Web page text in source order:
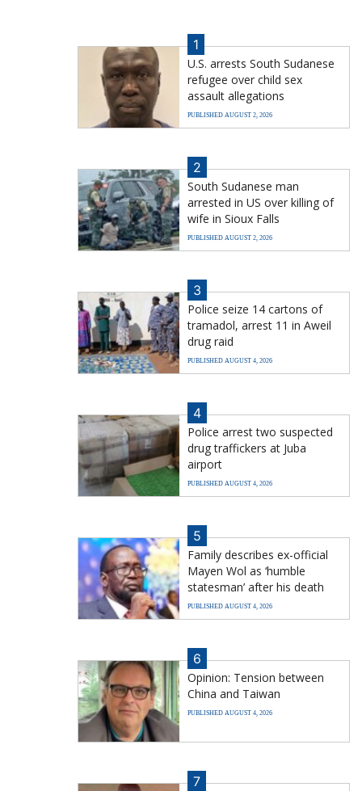
1
U.S. arrests South Sudanese
refugee over child sex
assault allegations
PUBLISHED AUGUST 2, 2026
2
South Sudanese man
arrested in US over killing of
wife in Sioux Falls
PUBLISHED AUGUST 2, 2026
3
Police seize 14 cartons of
tramadol, arrest 11 in Aweil
drug raid
PUBLISHED AUGUST 4, 2026
4
Police arrest two suspected
drug traffickers at Juba
airport
PUBLISHED AUGUST 4, 2026
5
Family describes ex-official
Mayen Wol as ‘humble
statesman’ after his death
PUBLISHED AUGUST 4, 2026
6
Opinion: Tension between
China and Taiwan
PUBLISHED AUGUST 4, 2026
7